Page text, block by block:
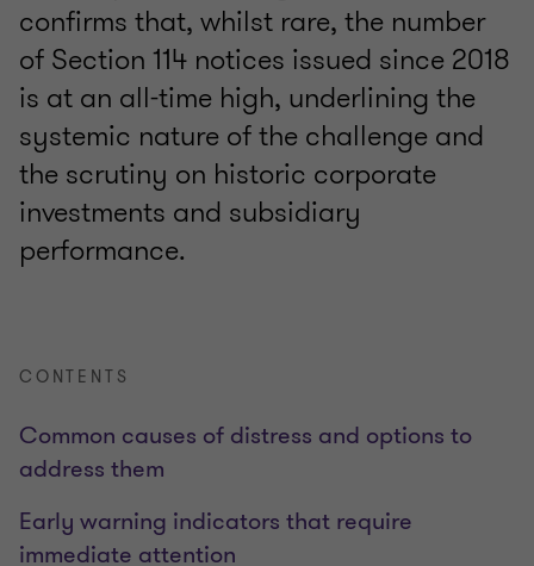
confirms that, whilst rare, the number
of Section 114 notices issued since 2018
is at an all-time high, underlining the
systemic nature of the challenge and
the scrutiny on historic corporate
investments and subsidiary
performance.
CONTENTS
Common causes of distress and options to
address them
Early warning indicators that require
immediate attention